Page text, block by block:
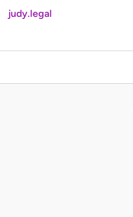
judy.legal